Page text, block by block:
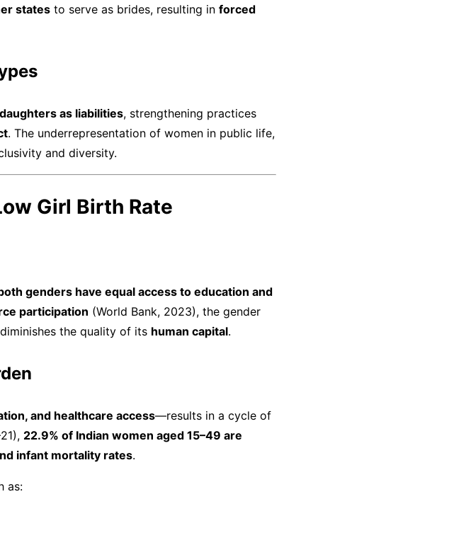
states to serve as brides, resulting in forced
as liabilities, strengthening practices
. The underrepresentation of women in public life,
and diversity.
Girl Birth Rate
genders have equal access to education and
participation (World Bank, 2023), the gender
the quality of its human capital.
and healthcare access—results in a cycle of
22.9% of Indian women aged 15–49 are
infant mortality rates.
as: